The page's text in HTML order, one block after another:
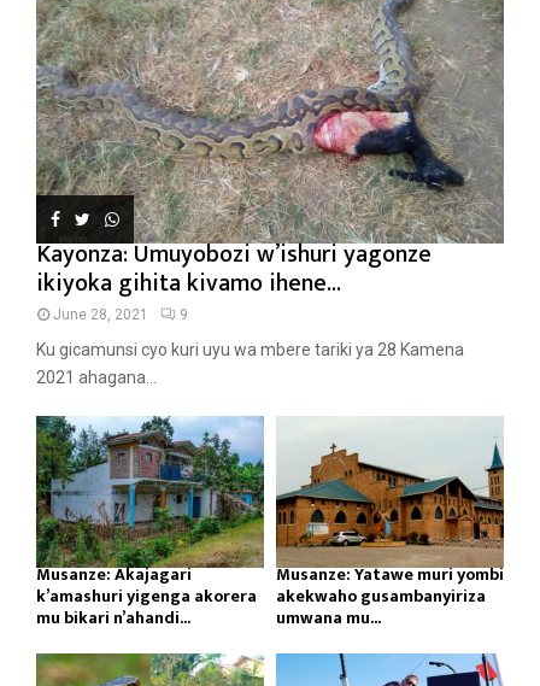
Kayonza: Umuyobozi w’ishuri yagonze
ikiyoka gihita kivamo ihene...
June 28, 2021 9
Ku gicamunsi cyo kuri uyu wa mbere tariki ya 28 Kamena
2021 ahagana...
Musanze: Akajagari
k’amashuri yigenga akorera
mu bikari n’ahandi...
Musanze: Yatawe muri yombi
akekwaho gusambanyiriza
umwana mu...